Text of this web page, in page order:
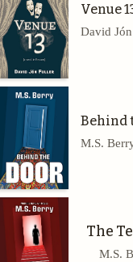
Venue
David
Behind
M.S.
The
M.S.